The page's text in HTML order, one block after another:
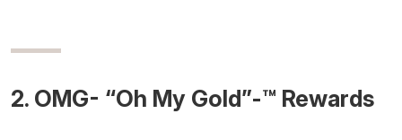
2. OMG- “Oh My Gold”-™ Rewards